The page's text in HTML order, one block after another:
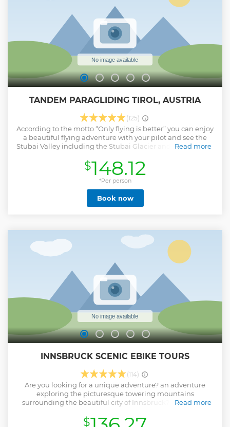
TANDEM PARAGLIDING TIROL, AUSTRIA
(125)
According to the motto “Only flying is better” you can enjoy
a beautiful flying adventure with your pilot and see the
Stubai Valley including the Stubai Glacier and the fantastic
Read more
Show less
$148.12
*Per person
Book now
INNSBRUCK SCENIC EBIKE TOURS
(114)
Are you looking for a unique adventure? an adventure
exploring the picturesque towering mountains
surrounding the beautiful city of Innsbruck? Then jump
different tours we offer have been designed for your visual
Read more
$